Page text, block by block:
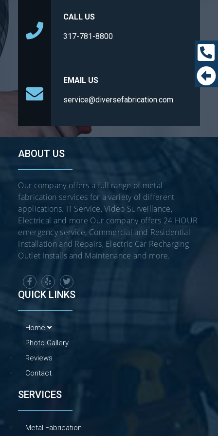
CALL US
317-781-8800
EMAIL US
service@diversefabrication.com
ABOUT US
Our company offers a full range of metal
fabrication services for a variety of different
applications. IT Service, Video Surveillance,
Electrical and more Our company offers 24 HOUR
emergency service, Commercial and Residential
Installation and Repairs, Electric Car Recharging
Outlet Installs and Maintenance and more.
QUICK LINKS
Home
Photo Gallery
Reviews
Contact
SERVICES
Metal Fabrication